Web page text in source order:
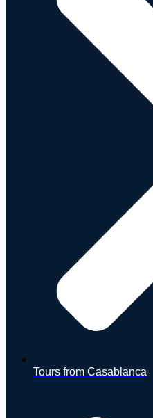
Tours from Casablanca